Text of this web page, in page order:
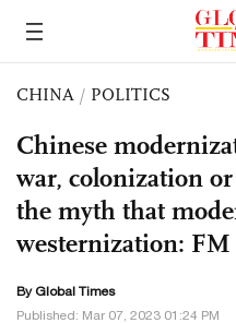
CHINA / POLITICS
Chinese
war, colonization
the myth that
westernization: FM
By Global Times
Published: Mar 07, 2023 01:24 PM